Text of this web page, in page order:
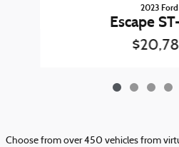
2023 Ford
Escape
Choose from over 450 vehicles from